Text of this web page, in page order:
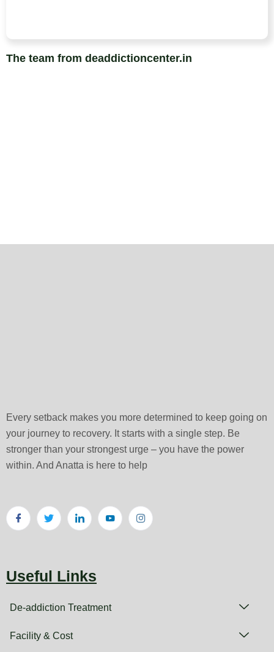
The team from deaddictioncenter.in
Every setback makes you more determined to keep going on
your journey to recovery. It starts with a single step. Be
stronger than your strongest urge – you have the power
within. And Anatta is here to help
Useful Links
De-addiction Treatment
Facility & Cost